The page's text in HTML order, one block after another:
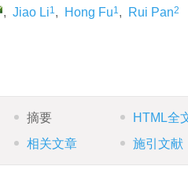
, Jiao Li1, Hong Fu1, Rui Pan2
摘要 HTML全
相关文章
施引文献